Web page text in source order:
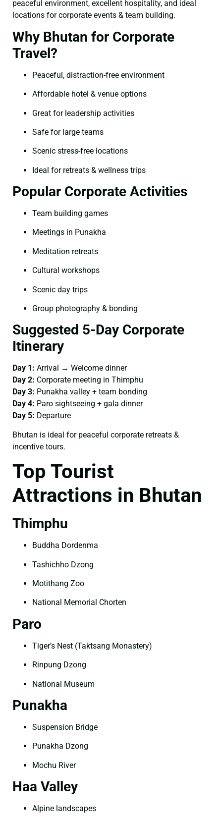
peaceful environment, excellent hospitality, and ideal
locations for corporate events & team building.
Why Bhutan for Corporate
Travel?
Peaceful, distraction-free environment
Affordable hotel & venue options
Great for leadership activities
Safe for large teams
Scenic stress-free locations
Ideal for retreats & wellness trips
Popular Corporate Activities
Team building games
Meetings in Punakha
Meditation retreats
Cultural workshops
Scenic day trips
Group photography & bonding
Suggested 5-Day Corporate
Itinerary
Day 1: Arrival → Welcome dinner
Day 2: Corporate meeting in Thimphu
Day 3: Punakha valley + team bonding
Day 4: Paro sightseeing + gala dinner
Day 5: Departure
Bhutan is ideal for peaceful corporate retreats &
incentive tours.
Top Tourist
Attractions in Bhutan
Thimphu
Buddha Dordenma
Tashichho Dzong
Motithang Zoo
National Memorial Chorten
Paro
Tiger’s Nest (Taktsang Monastery)
Rinpung Dzong
National Museum
Punakha
Suspension Bridge
Punakha Dzong
Mochu River
Haa Valley
Alpine landscapes